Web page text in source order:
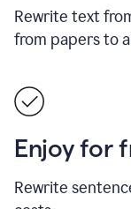
Rewrite text
from papers to
Enjoy for
Rewrite